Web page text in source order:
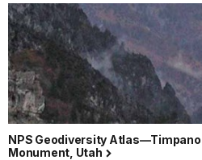
NPS Geodiversity
Monument, Utah